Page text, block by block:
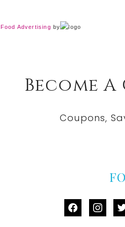
Food Advertising by
Become
Coupons,
facebook